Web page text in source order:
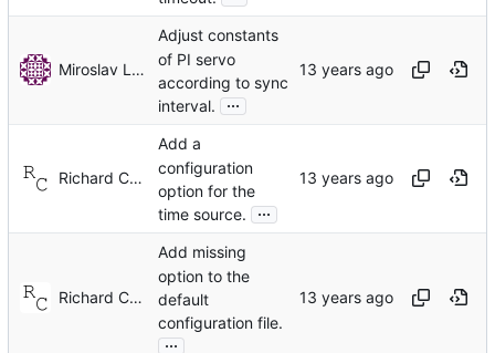
Miroslav Lichvar
Adjust constants
of PI servo
according to sync
interval.
...
Richard Cochran
Add a
configuration
option for the
time source.
...
Richard Cochran
Add missing
option to the
default
configuration file.
...